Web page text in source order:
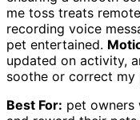
me toss treats
recording voice
pet entertained.
updated on activity,
soothe or correct my
Best For: pet owners